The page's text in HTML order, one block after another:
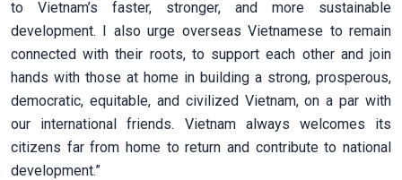
to Vietnam’s faster, stronger, and more sustainable
development. I also urge overseas Vietnamese to remain
connected with their roots, to support each other and join
hands with those at home in building a strong, prosperous,
democratic, equitable, and civilized Vietnam, on a par with
our international friends. Vietnam always welcomes its
citizens far from home to return and contribute to national
development.”